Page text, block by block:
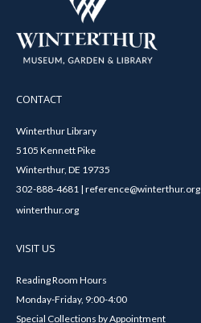
CONTACT
Winterthur Library
5105 Kennett Pike
Winterthur, DE 19735
302-888-4681 | reference@winterthur.org
winterthur.org
VISIT US
Reading Room Hours
Monday-Friday, 9:00-4:00
Special Collections by Appointment